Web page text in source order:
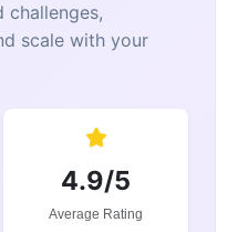
challenges,
scale with your
4.9/5
Average Rating